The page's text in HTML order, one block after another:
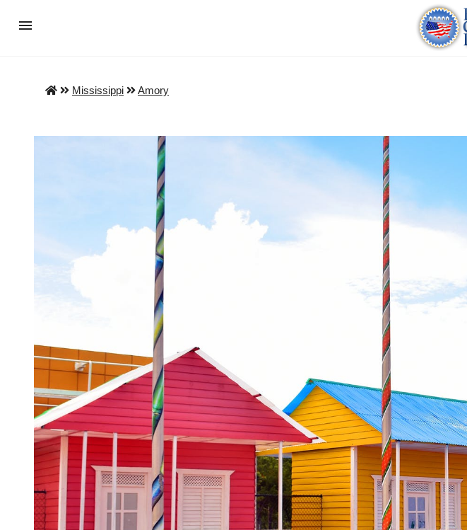
Mississippi Amory